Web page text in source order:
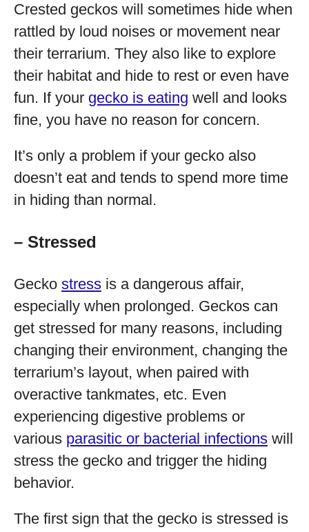
Crested geckos will sometimes hide when
rattled by loud noises or movement near
their terrarium. They also like to explore
their habitat and hide to rest or even have
fun. If your gecko is eating well and looks
fine, you have no reason for concern.
It’s only a problem if your gecko also
doesn’t eat and tends to spend more time
in hiding than normal.
– Stressed
Gecko stress is a dangerous affair,
especially when prolonged. Geckos can
get stressed for many reasons, including
changing their environment, changing the
terrarium’s layout, when paired with
overactive tankmates, etc. Even
experiencing digestive problems or
various parasitic or bacterial infections will
stress the gecko and trigger the hiding
behavior.
The first sign that the gecko is stressed is